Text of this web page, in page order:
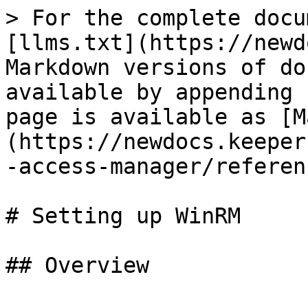
> For the complete
[llms.txt](https://
Markdown versions of
available by
page is available as
(https://
-access-manager/
# Setting up WinRM
## Overview